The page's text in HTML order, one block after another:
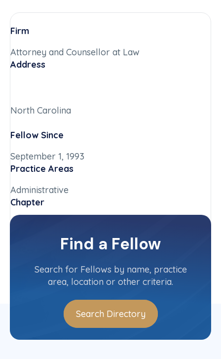
Firm
Attorney and Counsellor at Law
Address
North Carolina
Fellow Since
September 1, 1993
Practice Areas
Administrative
Chapter
North Carolina
Committee(s)
Contact InfoFind a Fellow
Search for Fellows by name, practice
area, location or other criteria.
Search Directory